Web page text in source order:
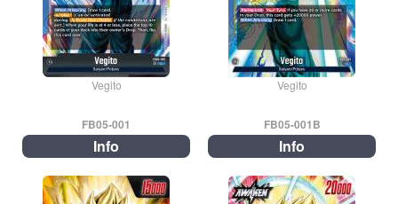
Vegito Vegito
FB05-001
Info
FB05-001B
Info